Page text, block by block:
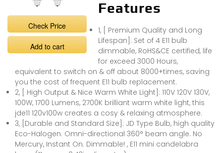
Check Price
Add to cart
Features
1, [ Premium Quality and Long
Lifespan]: Set of 4 E11 bulb
dimmable, RoHS&CE certified, life
for exceed 3000 Hours,
equivalent to switch on & off about 8000+times, saving
you the cost of frequent E11 bulb replacement.
2, [ High Output & Nice Warm White Light]: 110V 120V 130V,
100W, 1700 Lumens, 2700K brilliant warm white light, this
jde11 120v100w creates a cosy & relaxing atmosphere.
3, [Durable and Standard Size]: JD Type Bulb, high quality
Eco-Halogen. Omni-directional 360° beam angle. No
Mercury, Instant On. Dimmable! , E11 mini candelabra